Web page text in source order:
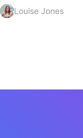
Louise Jones